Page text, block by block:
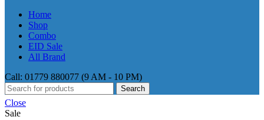
Home
Shop
Combo
EID Sale
All Brand
Call: 01779 880077 (9 AM - 10 PM)
Search
Close
Sale